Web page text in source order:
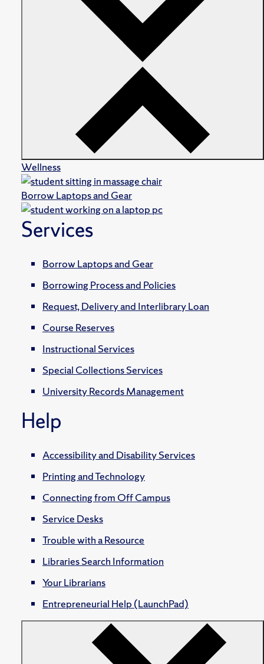
Wellness
Borrow Laptops and Gear
Services
Borrow Laptops and Gear
Borrowing Process and Policies
Request, Delivery and Interlibrary Loan
Course Reserves
Instructional Services
Special Collections Services
University Records Management
Help
Accessibility and Disability Services
Printing and Technology
Connecting from Off Campus
Service Desks
Trouble with a Resource
Libraries Search Information
Your Librarians
Entrepreneurial Help (LaunchPad)